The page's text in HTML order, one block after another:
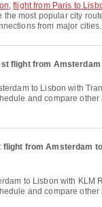
,flight from Paris to
the most popular city
from major cities.
flight from
and compare
flight from Amsterdam
and compare